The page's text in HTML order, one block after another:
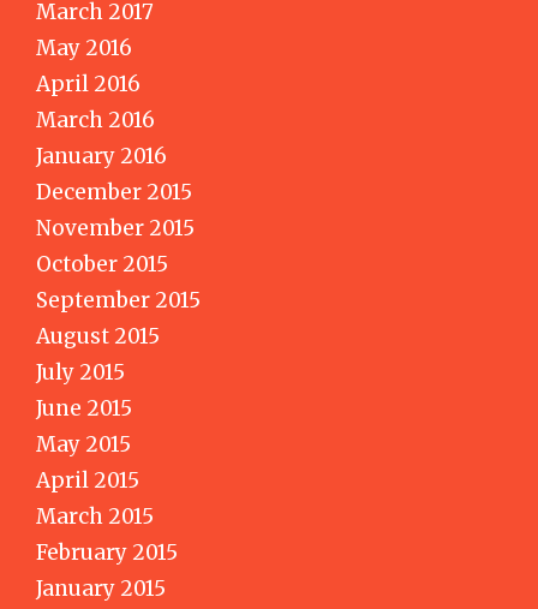
March 2017
May 2016
April 2016
March 2016
January 2016
December 2015
November 2015
October 2015
September 2015
August 2015
July 2015
June 2015
May 2015
April 2015
March 2015
February 2015
January 2015